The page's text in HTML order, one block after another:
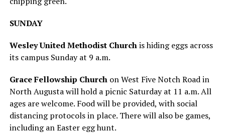
SUNDAY
Wesley United Methodist Churchis hiding eggs across
its campus Sunday at 9 a.m.
Grace Fellowship Churchon West Five Notch Road in
North Augusta will hold a picnic Saturday at 11 a.m. All
ages are welcome. Food will be provided, with social
distancing protocols in place. There will also be games,
including an Easter egg hunt.